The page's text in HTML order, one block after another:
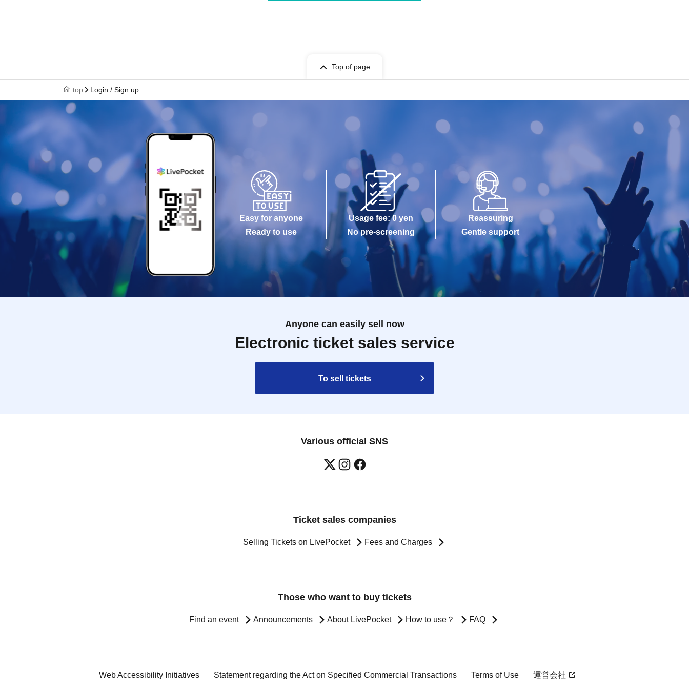
Top of page
top Login / Sign up
Easy for anyone
Ready to use
Usage fee: 0 yen
No pre-screening
Reassuring
Gentle support
Anyone can easily sell now
Electronic ticket sales service
To sell tickets
Various official SNS
Ticket sales companies
Selling Tickets on LivePocket Fees and Charges
Those who want to buy tickets
Find an event Announcements About LivePocket How to use？ FAQ
Web Accessibility Initiatives Statement regarding the Act on Specified Commercial Transactions Terms of Use 運営会社